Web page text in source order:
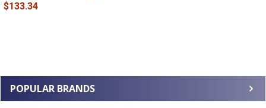
POPULAR BRANDS
$133.34